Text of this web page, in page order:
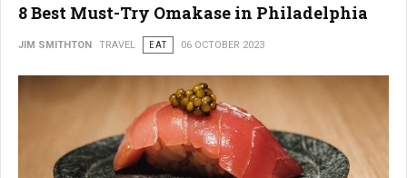
8 Best Must-Try Omakase in Philadelphia
JIM SMITHTON TRAVEL EAT 06 OCTOBER 2023